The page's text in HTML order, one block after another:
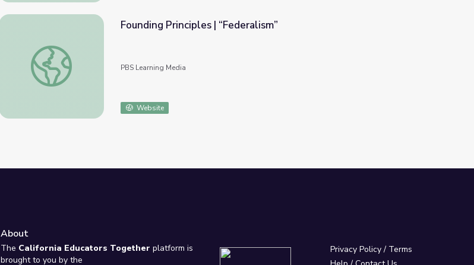
Founding Principles | “Federalism”
Founding Principles | “Federalism”
PBS Learning Media
Website
About
The California Educators Together platform is
brought to you by the
Privacy Policy/ Terms